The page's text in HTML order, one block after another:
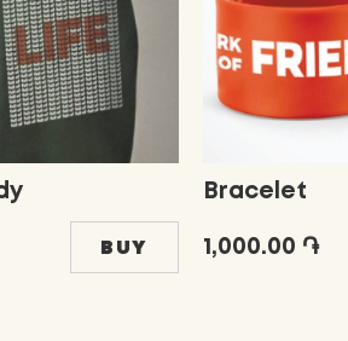
BUY
Bracelet
1,000.00 ֏